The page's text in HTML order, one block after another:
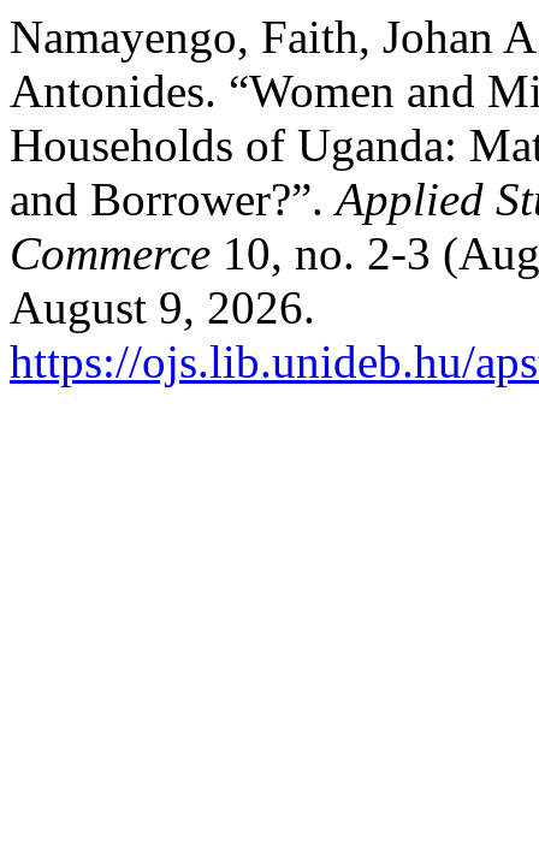
Namayengo, Faith, Johan
Antonides. “Women and
Households of Uganda:
and Borrower?”.Applied
Commerce 10, no. 2-3
August 9, 2026.
https://ojs.lib.unideb.hu/